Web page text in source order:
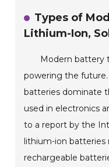
Types of
Lithium-Ion,
Modern battery
powering the
batteries dominate
used in electronics
to a report by the
lithium-ion batteries
rechargeable